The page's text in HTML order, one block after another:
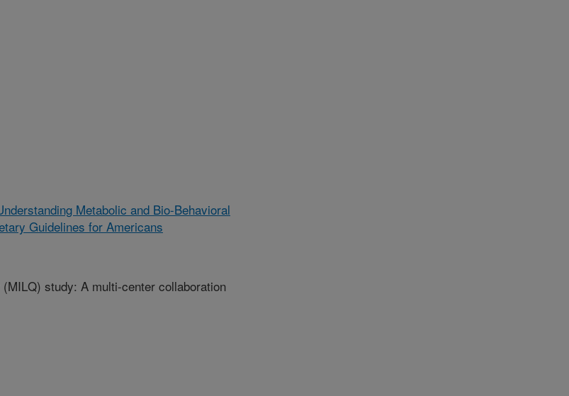
Metabolic and Bio-Behavioral
Guidelines for Americans
study: A multi-center collaboration